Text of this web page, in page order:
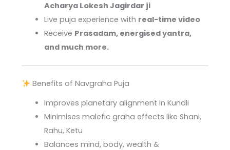
Acharya Lokesh Jagirdar ji
Live puja experience with real-time video
Receive Prasadam, energised yantra,
and much more.
Benefits of Navgraha Puja
Improves planetary alignment in Kundli
Minimises malefic graha effects like Shani,
Rahu, Ketu
Balances mind, body, wealth &